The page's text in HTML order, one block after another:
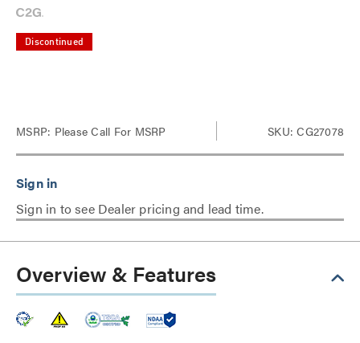
Discontinued
MSRP: Please Call For MSRP SKU: CG27078
Sign in to see Dealer pricing and lead time.
Overview & Features